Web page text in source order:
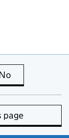
is useful
page